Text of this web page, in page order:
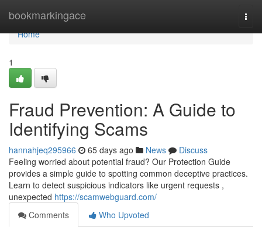
bookmarkingace
Home
Home
1
Fraud Prevention: A Guide to
Identifying Scams
hannahjeq295966 65 days ago News
Discuss
Feeling worried about potential fraud? Our Protection Guide
provides a simple guide to spotting common deceptive practices.
Learn to detect suspicious indicators like urgent requests ,
unexpected https://scamwebguard.com/
Comments
Who Upvoted